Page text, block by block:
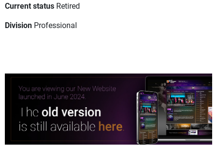
Current status Retired
Division Professional